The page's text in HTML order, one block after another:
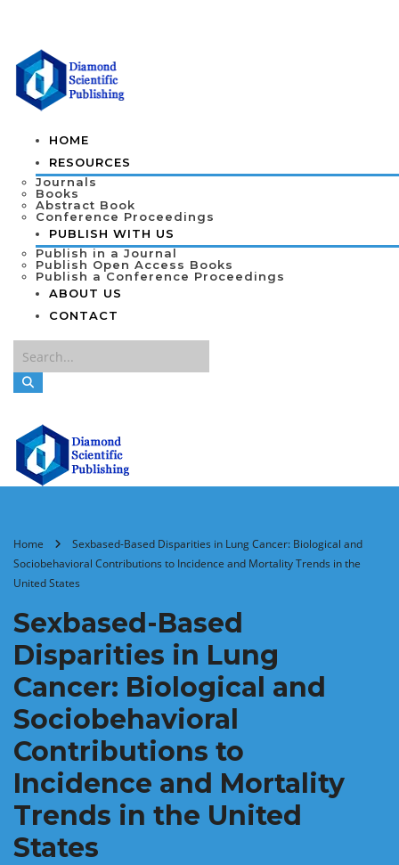
HOME
RESOURCES
Journals
Books
Abstract Book
Conference Proceedings
PUBLISH WITH US
Publish in a Journal
Publish Open Access Books
Publish a Conference Proceedings
ABOUT US
CONTACT
Home
Sexbased-Based Disparities in Lung Cancer: Biological and
Sociobehavioral Contributions to Incidence and Mortality Trends in the
United States
Sexbased-Based
Disparities in Lung
Cancer: Biological and
Sociobehavioral
Contributions to
Incidence and Mortality
Trends in the United
States